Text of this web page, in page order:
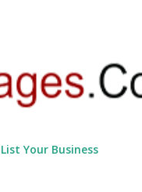
List Your Business